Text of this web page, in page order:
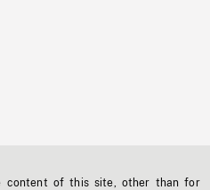
content of this site, other than for